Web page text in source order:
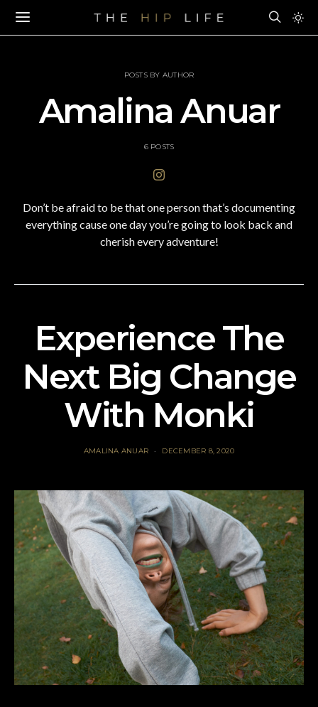
POSTS BY AUTHOR
Amalina Anuar
6 POSTS
Don’t be afraid to be that one person that’s documenting
everything cause one day you’re going to look back and
cherish every adventure!
Experience The
Next Big Change
With Monki
AMALINA ANUAR DECEMBER 8, 2020